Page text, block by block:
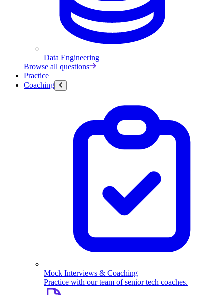
Data Engineering
Browse all questions
Practice
Coaching
Mock Interviews & Coaching
Practice with our team of senior tech coaches.